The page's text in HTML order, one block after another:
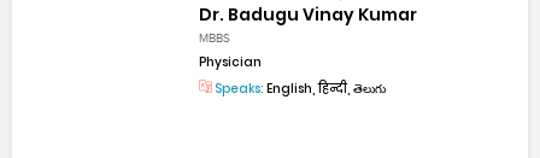
Dr. Badugu Vinay Kumar
MBBS
Physician
Speaks: English, हिन्दी, తెలుగు